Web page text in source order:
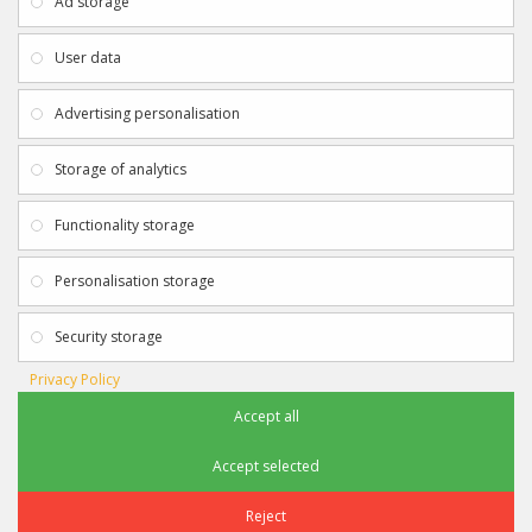
Payment & Delivery
Privacy Policy
Terms & Conditions
Returns
Gift Certificates
Clearance
Get in touch using the details below:
info@sportagraphs.co.uk
Sportagraphs © 2012 - 2018
e-commerce website design & SEO bySam Heaton
User data
Advertising personalisation
Storage of analytics
Functionality storage
Personalisation storage
Security storage
Privacy Policy
Accept all
Accept selected
Reject